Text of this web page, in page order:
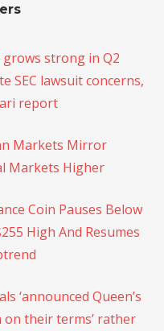
grows strong in Q2
SEC lawsuit concerns,
report
Markets Mirror
Markets Higher
Coin Pauses Below
High And Resumes
‘announced Queen’s
on their terms’ rather